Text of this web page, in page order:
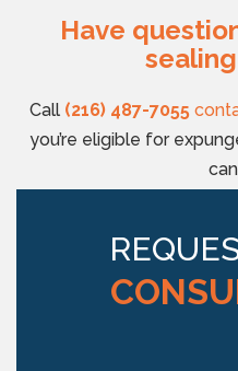
Have
Call (216) 487-7055
you’re eligible for